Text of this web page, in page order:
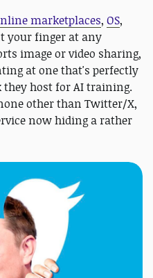
marketplaces, OS,
your finger at any
image or video sharing,
at one that's perfectly
host for AI training.
other than Twitter/X,
now hiding a rather